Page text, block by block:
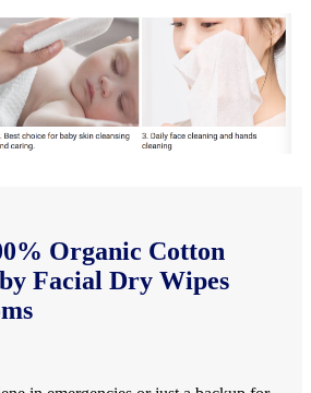
Organic Cotton
Facial Dry Wipes